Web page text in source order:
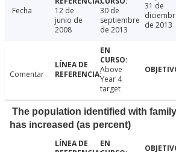
Fecha
12 de
junio de
2008
30 de
septiembre
de 2013
31 de
de 2013
Comentar
Above
Year 4
target
The population identified with
has increased (as percent)